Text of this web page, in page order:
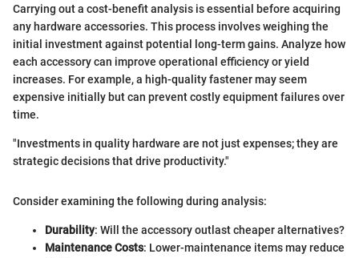
Carrying out a cost-benefit analysis is essential before acquiring
any hardware accessories. This process involves weighing the
initial investment against potential long-term gains. Analyze how
each accessory can improve operational efficiency or yield
increases. For example, a high-quality fastener may seem
expensive initially but can prevent costly equipment failures over
time.
"Investments in quality hardware are not just expenses; they are
strategic decisions that drive productivity."
Consider examining the following during analysis:
Durability: Will the accessory outlast cheaper alternatives?
Maintenance Costs: Lower-maintenance items may reduce